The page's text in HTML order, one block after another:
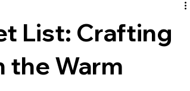
List: Crafting
the Warm